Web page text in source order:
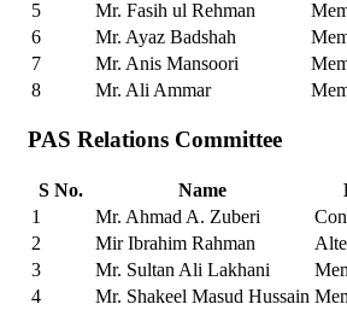
5
Mr. Fasih ul Rehman
6
Mr. Ayaz Badshah
7
Mr. Anis Mansoori
8
Mr. Ali Ammar
PAS Relations Committee
S No. Name
1
Mr. Ahmad A. Zuberi
2
Mir Ibrahim Rahman
3
Mr. Sultan Ali Lakhani
4
Mr. Shakeel Masud Hussain